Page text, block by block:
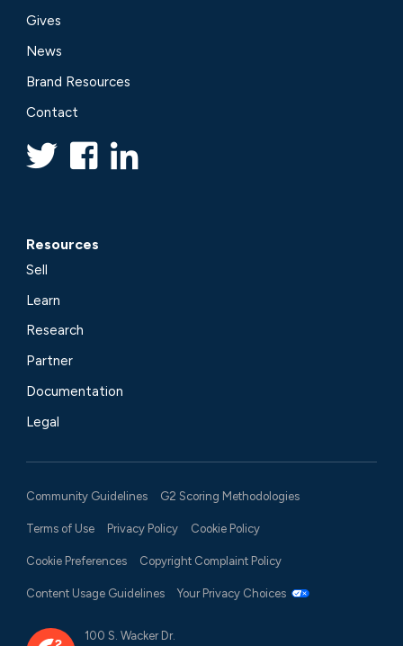
Gives
News
Brand Resources
Contact
Resources
Sell
Learn
Research
Partner
Documentation
Legal
Community Guidelines G2 Scoring Methodologies
Terms of Use Privacy Policy Cookie Policy
Cookie Preferences Copyright Complaint Policy
Content Usage Guidelines Your Privacy Choices
100 S. Wacker Dr.